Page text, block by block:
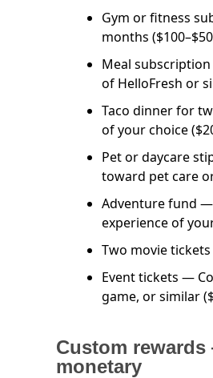
Gym or fitness
months
Meal
of HelloFresh or
Taco dinner for
of your choice
Pet or daycare
toward pet care
Adventure fund —
experience of
Two movie tickets
Event tickets —
game, or similar
Custom
monetary